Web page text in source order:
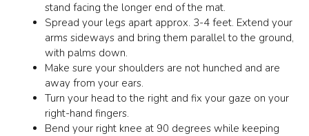
stand facing the longer end of the mat.
Spread your legs apart approx. 3-4 feet. Extend your
arms sideways and bring them parallel to the ground,
with palms down.
Make sure your shoulders are not hunched and are
away from your ears.
Turn your head to the right and fix your gaze on your
right-hand fingers.
Bend your right knee at 90 degrees while keeping